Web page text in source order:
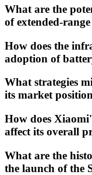
What are the
of extended-
How does the
adoption of
What strategies
its market
How does
affect its overall
What are the
the launch of the